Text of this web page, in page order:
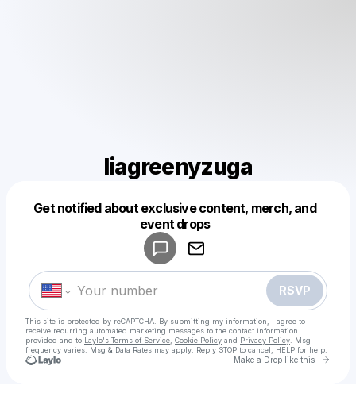
liagreenyzuga
Get notified about exclusive content, merch, and
event drops
RSVP
This site is protected by reCAPTCHA. By submitting my information, I agree to
receive recurring automated marketing messages to the contact information
provided and to Laylo's Terms of Service Cookie Policy and Privacy Policy . Msg
frequency varies. Msg & Data Rates may apply. Reply STOP to cancel, HELP for help.
Make a Drop like this Go
Make a drop like this
Powered by